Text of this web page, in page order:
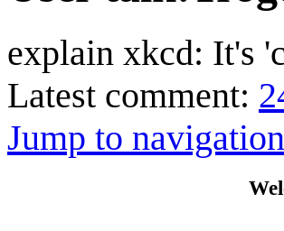
explain xkcd: It's
Latest comment:
Jump to navigation